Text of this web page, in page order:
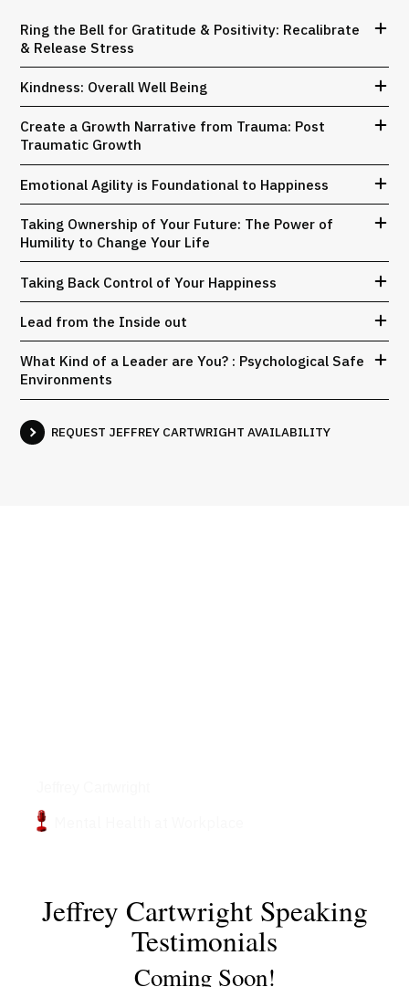
Ring the Bell for Gratitude & Positivity: Recalibrate
& Release Stress
Kindness: Overall Well Being
Create a Growth Narrative from Trauma: Post
Traumatic Growth
Emotional Agility is Foundational to Happiness
Taking Ownership of Your Future: The Power of
Humility to Change Your Life
Taking Back Control of Your Happiness
Lead from the Inside out
What Kind of a Leader are You? : Psychological Safe
Environments
REQUEST JEFFREY CARTWRIGHT AVAILABILITY
Jeffrey Cartwright Speaking
Testimonials
Coming Soon!